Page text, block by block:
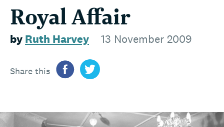
Royal Affair
by Ruth Harvey 13 November 2009
Share this